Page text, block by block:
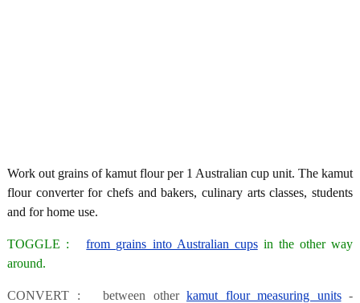
Work out grains of kamut flour per 1 Australian cup unit. The kamut
flour converter for chefs and bakers, culinary arts classes, students
and for home use.
TOGGLE :from grains into Australian cupsin the other way
around.
CONVERT : between other kamut flour measuring units-